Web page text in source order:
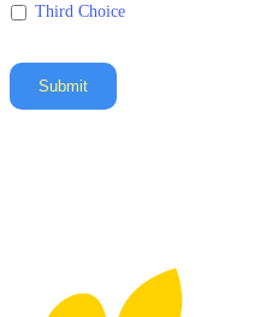
to
automated
spam
submissions.
Third Choice
Submit